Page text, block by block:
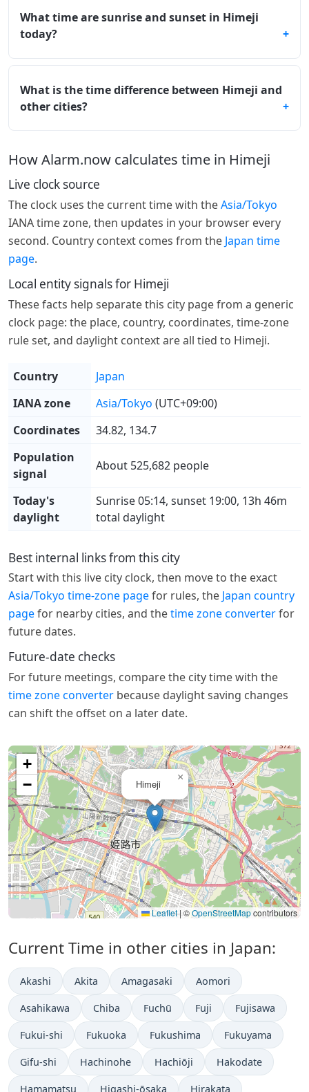
What time are sunrise and sunset in Himeji
today?
What is the time difference between Himeji and
other cities?
How Alarm.now calculates time in Himeji
Live clock source
The clock uses the current time with theAsia/Tokyo
IANA time zone, then updates in your browser every
second. Country context comes from the Japan time
page.
Local entity signals for Himeji
These facts help separate this city page from a generic
clock page: the place, country, coordinates, time-zone
rule set, and daylight context are all tied to Himeji.
Country
Japan
IANA zone
Asia/Tokyo (UTC+09:00)
Coordinates
34.82, 134.7
Population
signal
About 525,682 people
Today's
daylight
Sunrise 05:14, sunset 19:00, 13h 46m
total daylight
Best internal links from this city
Start with this live city clock, then move to the exact
Asia/Tokyo time-zone pagefor rules, the Japan country
pagefor nearby cities, and thetime zone converterfor
future dates.
Future-date checks
For future meetings, compare the city time with the
time zone converter because daylight saving changes
can shift the offset on a later date.
Himeji
×
+
−
Leaflet|©OpenStreetMapcontributors
Current Time in other cities in Japan:
Akashi Akita Amagasaki Aomori
Asahikawa Chiba Fuchū Fuji Fujisawa
Fukui-shi Fukuoka Fukushima Fukuyama
Gifu-shi Hachinohe Hachiōji Hakodate
Hamamatsu Higashi-ōsaka Hirakata